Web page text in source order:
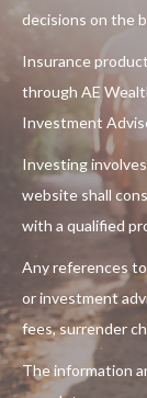
decisions on the
Insurance
through AE
Investment
Investing
website shall
with a qualified
Any references
or investment
fees, surrender
The information